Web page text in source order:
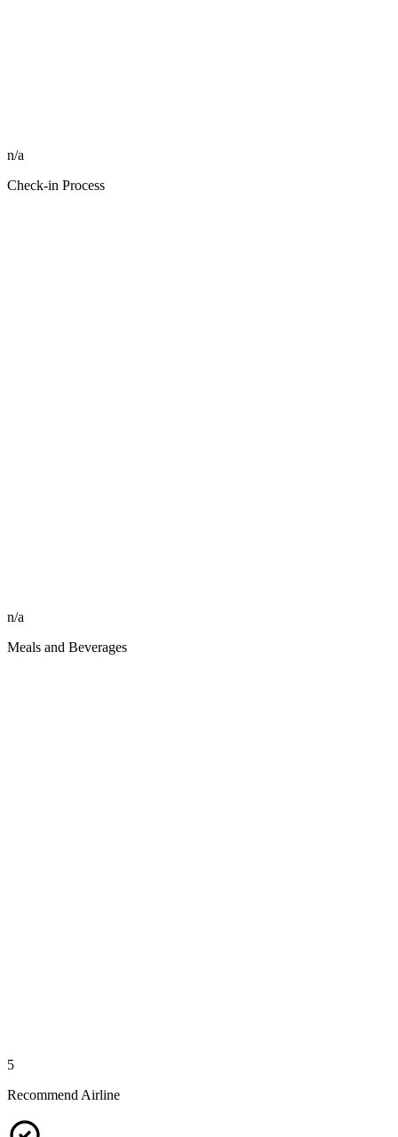
n/a
Check-in Process
n/a
Meals and Beverages
5
Recommend Airline